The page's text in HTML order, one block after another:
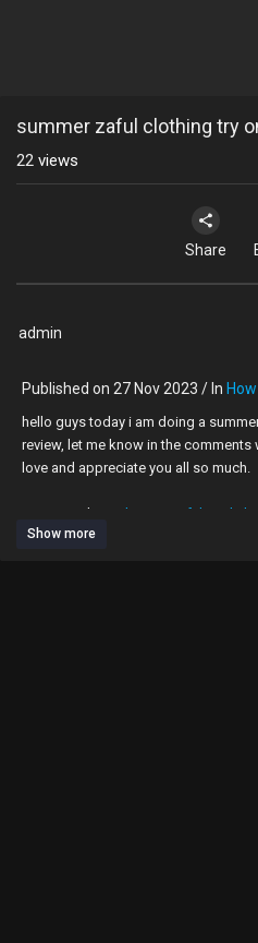
summer zaful clothing try
22 views
Share
admin
Published on 27 Nov 2023 / In
hello guys today i am doing a
review, let me know in the
love and appreciate you all so much.
ZAFUL website: https://
Show more